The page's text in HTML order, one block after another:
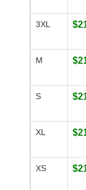
3XL
M
S
XL
XS